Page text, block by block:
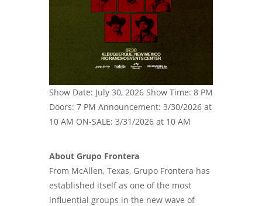
Show Date: July 30, 2026 Show Time: 8 PM
Doors: 7 PM Announcement: 3/30/2026 at
10 AM ON-SALE: 3/31/2026 at 10 AM
About Grupo Frontera
From McAllen, Texas, Grupo Frontera has
established itself as one of the most
influential groups in the new wave of